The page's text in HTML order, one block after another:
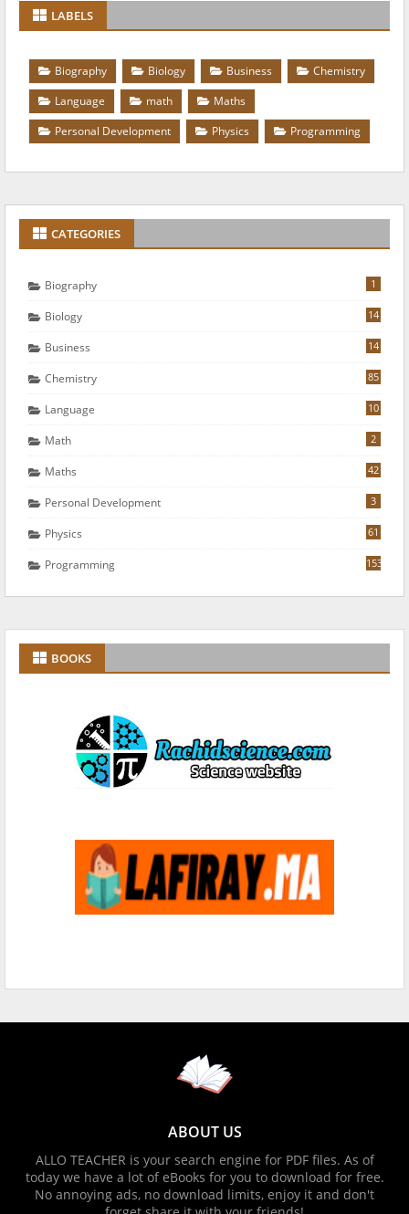
LABELS
Biography Biology Business
Chemistry
Language
math
Maths
Personal Development
Physics Programming
CATEGORIES
Biography 1
Biology 14
Business 14
Chemistry 85
Language 10
Math 2
Maths 42
Personal Development 3
Physics 61
Programming 153
BOOKS
ABOUT US
ALLO TEACHER is your search engine for PDF files. As of
today we have a lot of eBooks for you to download for free.
No annoying ads, no download limits, enjoy it and don't